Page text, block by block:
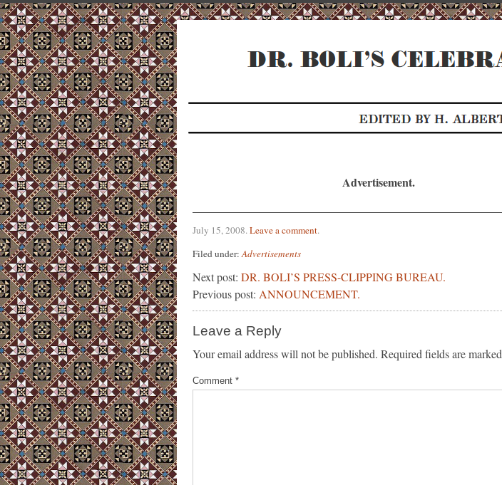
Advertisement.
July 15, 2008.Leave a comment.
Filed under:Advertisements
Next post: DR. BOLI’S PRESS-CLIPPING BUREAU.
Previous post: ANNOUNCEMENT.
Leave a Reply
Your email address will not be published. Required fields are marked
Comment *